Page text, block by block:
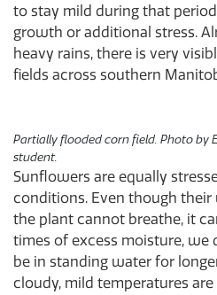
to stay mild during that
growth or additional stress.
heavy rains, there is very
fields across southern
Partially flooded corn field. Photo by
student.
Sunflowers are equally
conditions. Even though their
the plant cannot breathe, it
times of excess moisture, we
be in standing water for
cloudy, mild temperatures